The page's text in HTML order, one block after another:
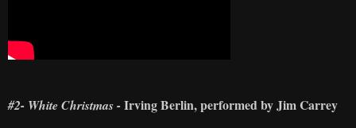
#2- White Christmas -Irving Berlin, performed by Jim Carrey